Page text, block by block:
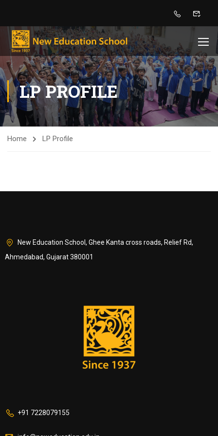
LP PROFILE
Home LP Profile
New Education School, Ghee Kanta cross roads, Relief Rd,
Ahmedabad, Gujarat 380001
+91 7228079155